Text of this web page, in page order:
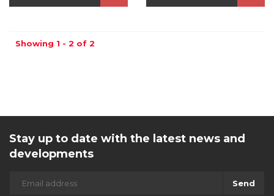
Showing 1 - 2 of 2
Stay up to date with the latest news and
developments
Send